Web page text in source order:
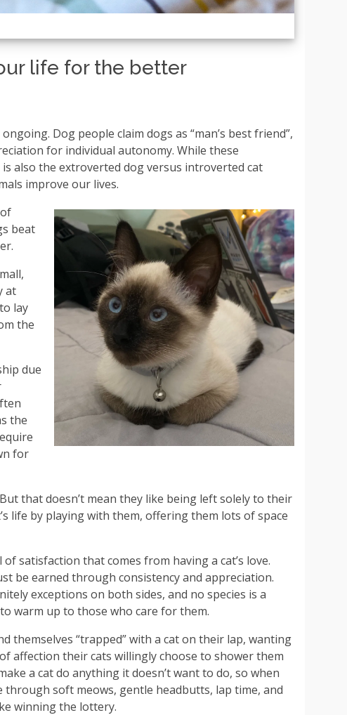
life for the better
Dog people claim dogs as “man’s best friend”,
for individual autonomy. While these
also the extroverted dog versus introverted cat
improve our lives.
beat
at
lay
the
due
the
for
that doesn’t mean they like being left solely to their
life by playing with them, offering them lots of space
satisfaction that comes from having a cat’s love.
be earned through consistency and appreciation.
exceptions on both sides, and no species is a
warm up to those who care for them.
themselves “trapped” with a cat on their lap, wanting
affection their cats willingly choose to shower them
a cat do anything it doesn’t want to do, so when
through soft meows, gentle headbutts, lap time, and
winning the lottery.